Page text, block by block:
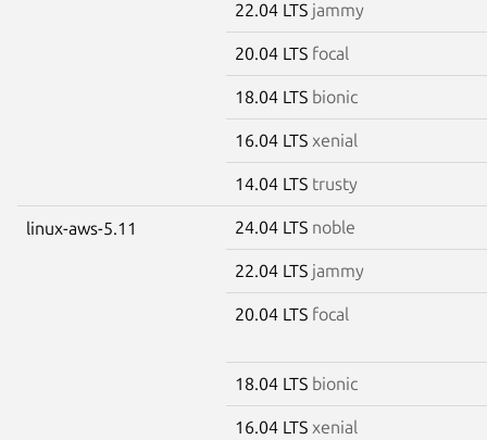
22.04 LTS jammy
20.04 LTS focal
18.04 LTS bionic
16.04 LTS xenial
14.04 LTS trusty
linux-aws-5.11 24.04 LTS noble
22.04 LTS jammy
20.04 LTS focal
18.04 LTS bionic
16.04 LTS xenial